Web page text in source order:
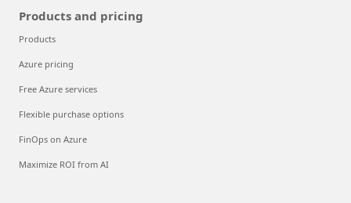
Products and pricing
Products
Azure pricing
Free Azure services
Flexible purchase options
FinOps on Azure
Maximize ROI from AI